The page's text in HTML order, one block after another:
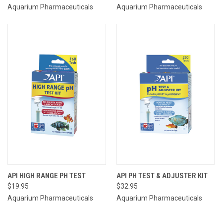
Aquarium Pharmaceuticals
Aquarium Pharmaceuticals
API HIGH RANGE PH TEST
$19.95
Aquarium Pharmaceuticals
API PH TEST & ADJUSTER KIT
$32.95
Aquarium Pharmaceuticals